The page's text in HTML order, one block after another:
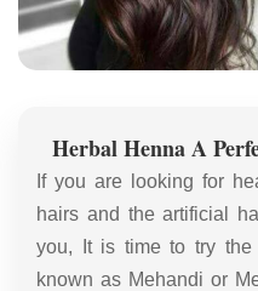
Herbal Henna A
If you are looking for
hairs and the artificial
you, It is time to try the
known as Mehandi or